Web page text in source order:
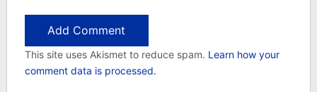
This site uses Akismet to reduce spam. Learn how your
comment data is processed.